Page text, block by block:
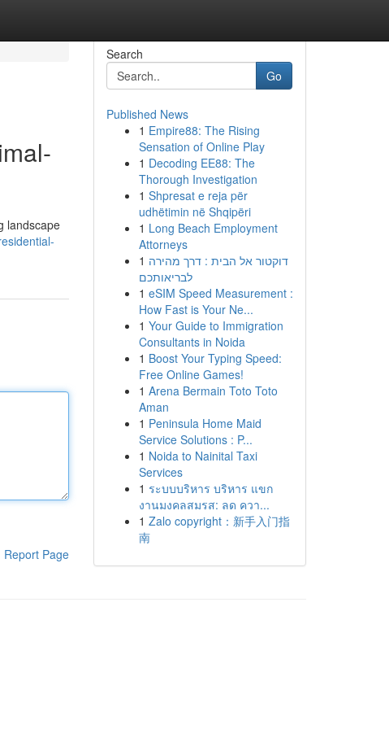
landscape
Report Page
Search
Go
Published News
1 Empire88: The Rising
Sensation of Online Play
1 Decoding EE88: The
Thorough Investigation
1 Shpresat e reja për
udhëtimin në Shqipëri
1 Long Beach Employment
Attorneys
1 דוקטור אל הבית : דרך מהירה
לבריאותכם
1 eSIM Speed Measurement :
How Fast is Your Ne...
1 Your Guide to Immigration
Consultants in Noida
1 Boost Your Typing Speed:
Free Online Games!
1 Arena Bermain Toto Toto
Aman
1 Peninsula Home Maid
Service Solutions : P...
1 Noida to Nainital Taxi
Services
1 ระบบบริหาร บริหาร แขก
งานมงคลสมรส: ลด ควา...
1 Zalo copyright：新手入门指
南